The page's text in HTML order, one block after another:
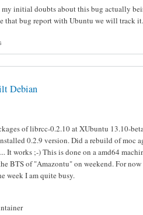
initial doubts about this bug actually
that bug report with Ubuntu we will track it.
Debian
of librcc-0.2.10 at XUbuntu 13.10-
0.2.9 version. Did a rebuild of moc
It works ;-) This is done on a amd64
BTS of "Amazontu" on weekend. For
week I am quite busy.